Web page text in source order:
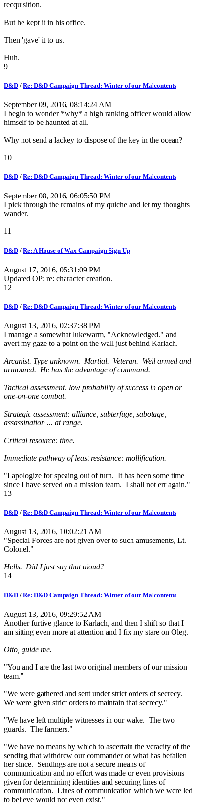
recquisition.
But he kept it in his office.
Then 'gave' it to us.
Huh.
9
D&D / Re: D&D Campaign Thread: Winter of our Malcontents
September 09, 2016, 08:14:24 AM
I begin to wonder *why* a high ranking officer would allow
himself to be haunted at all.
Why not send a lackey to dispose of the key in the ocean?
10
D&D / Re: D&D Campaign Thread: Winter of our Malcontents
September 08, 2016, 06:05:50 PM
I pick through the remains of my quiche and let my thoughts
wander.
11
D&D / Re: A House of Wax Campaign Sign Up
August 17, 2016, 05:31:09 PM
Updated OP: re: character creation.
12
D&D / Re: D&D Campaign Thread: Winter of our Malcontents
August 13, 2016, 02:37:38 PM
I manage a somewhat lukewarm, "Acknowledged." and
avert my gaze to a point on the wall just behind Karlach.
Arcanist. Type unknown. Martial. Veteran. Well armed and
armoured. He has the advantage of command.
Tactical assessment: low probability of success in open or
one-on-one combat.
Strategic assessment: alliance, subterfuge, sabotage,
assassination ... at range.
Critical resource: time.
Immediate pathway of least resistance: mollification.
"I apologize for speaing out of turn. It has been some time
since I have served on a mission team. I shall not err again."
13
D&D / Re: D&D Campaign Thread: Winter of our Malcontents
August 13, 2016, 10:02:21 AM
"Special Forces are not given over to such amusements, Lt.
Colonel."
Hells. Did I just say that aloud?
14
D&D / Re: D&D Campaign Thread: Winter of our Malcontents
August 13, 2016, 09:29:52 AM
Another furtive glance to Karlach, and then I shift so that I
am sitting even more at attention and I fix my stare on Oleg.
Otto, guide me.
"You and I are the last two original members of our mission
team."
"We were gathered and sent under strict orders of secrecy.
We were given strict orders to maintain that secrecy."
"We have left multiple witnesses in our wake. The two
guards. The farmers."
"We have no means by which to ascertain the veracity of the
sending that withdrew our commander or what has befallen
her since. Sendings are not a secure means of
communication and no effort was made or even provisions
given for determining identities and securing lines of
communication. Lines of communication which we were led
to believe would not even exist."